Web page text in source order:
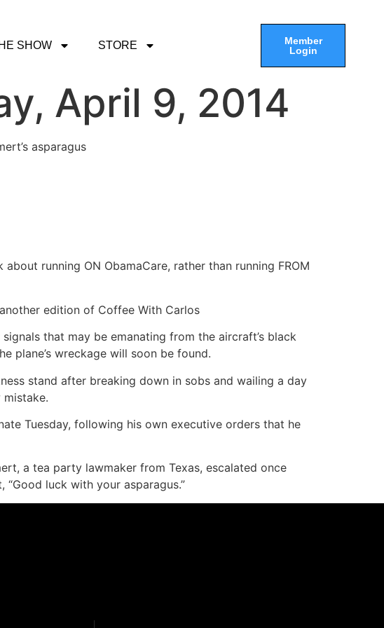
SHOW STORE
Member
Login
April 9, 2014
asparagus
running ON ObamaCare, rather than running FROM
edition of Coffee With Carlos
that may be emanating from the aircraft’s black
plane’s wreckage will soon be found.
stand after breaking down in sobs and wailing a day
Tuesday, following his own executive orders that he
a tea party lawmaker from Texas, escalated once
luck with your asparagus.”